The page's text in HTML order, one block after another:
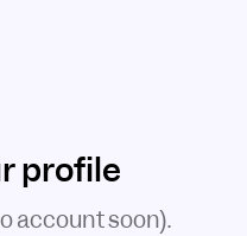
profile
account soon).